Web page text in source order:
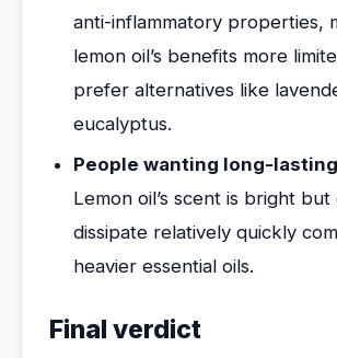
anti-inflammatory properties,
lemon oil’s benefits more
prefer alternatives like
eucalyptus.
People wanting long-
Lemon oil’s scent is bright but
dissipate relatively quickly
heavier essential oils.
Final verdict